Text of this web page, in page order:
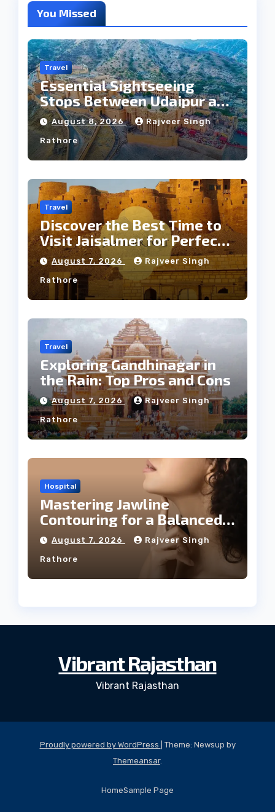
You Missed
Travel
Essential Sightseeing
Stops Between Udaipur and
Jaipur Tour
August 8, 2026 Rajveer Singh
Rathore
Travel
Discover the Best Time to
Visit Jaisalmer for Perfect
Weather
August 7, 2026 Rajveer Singh
Rathore
Travel
Exploring Gandhinagar in
the Rain: Top Pros and Cons
August 7, 2026 Rajveer Singh
Rathore
Hospital
Mastering Jawline
Contouring for a Balanced
Facial Profile
August 7, 2026 Rajveer Singh
Rathore
Vibrant Rajasthan
Vibrant Rajasthan
Proudly powered by WordPress
Theme: Newsup by
Themeansar.
HomeSample Page